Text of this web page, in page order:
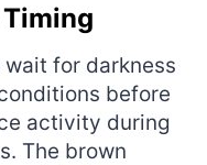
for darkness
before
activity during
The brown